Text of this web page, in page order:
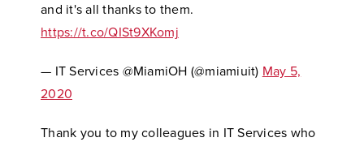
and it's all thanks to them.
https://t.co/QISt9XKomj
— IT Services @MiamiOH (@miamiuit) May 5,
2020
Thank you to my colleagues in IT Services who